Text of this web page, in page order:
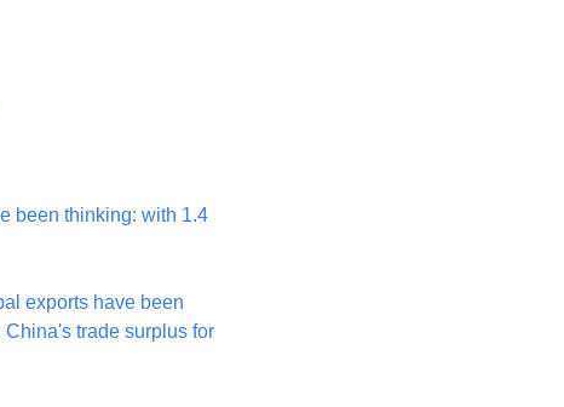
been thinking: with 1.4
exports have been
trade surplus for